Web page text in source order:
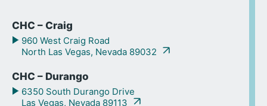
CHC – Craig
960 West Craig Road
North Las Vegas, Nevada 89032
CHC – Durango
6350 South Durango Drive
Las Vegas, Nevada 89113